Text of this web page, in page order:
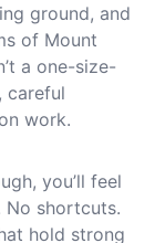
ground, and
of Mount
a one-size-
careful
work.
you’ll feel
No shortcuts.
hold strong